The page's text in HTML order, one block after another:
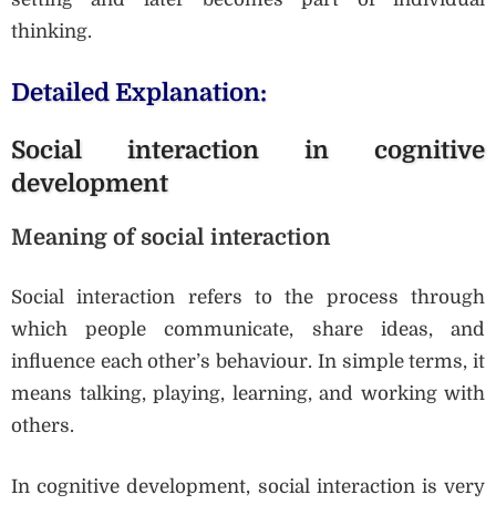
thinking.
Detailed Explanation:
Social interaction in cognitive
development
Meaning of social interaction
Social interaction refers to the process through
which people communicate, share ideas, and
influence each other’s behaviour. In simple terms, it
means talking, playing, learning, and working with
others.
In cognitive development, social interaction is very